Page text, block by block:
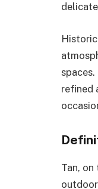
refined
Tan,